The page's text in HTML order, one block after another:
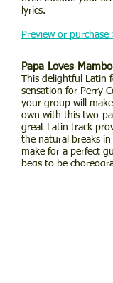
lyrics.
Preview or purchase
Papa Loves Mambo
This delightful Latin
sensation for Perry
your group will
own with this two-
great Latin track
the natural breaks
make for a perfect
begs to be